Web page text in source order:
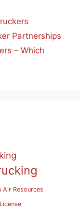
Partnerships
– Which
Air Resources